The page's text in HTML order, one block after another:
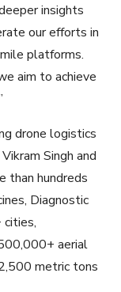
insights
our efforts in
platforms.
aim to achieve
drone logistics
Singh and
than hundreds
Diagnostic
cities,
aerial
metric tons